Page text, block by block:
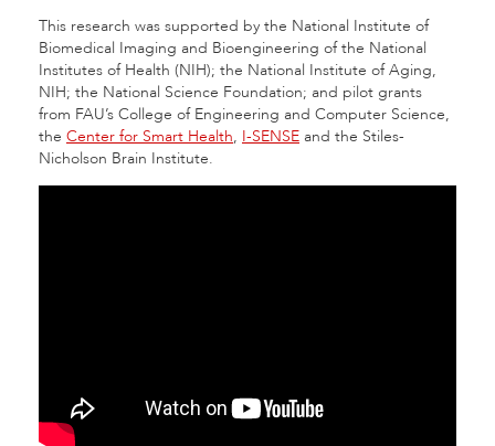
This research was supported by the National Institute of
Biomedical Imaging and Bioengineering of the National
Institutes of Health (NIH); the National Institute of Aging,
NIH; the National Science Foundation; and pilot grants
from FAU’s College of Engineering and Computer Science,
the Center for Smart Health, I-SENSE and the Stiles-
Nicholson Brain Institute.